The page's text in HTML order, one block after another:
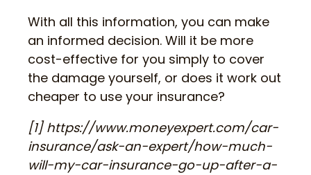
With all this information, you can make
an informed decision. Will it be more
cost-effective for you simply to cover
the damage yourself, or does it work out
cheaper to use your insurance?
[1] https://www.moneyexpert.com/car-
insurance/ask-an-expert/how-much-
will-my-car-insurance-go-up-after-a-